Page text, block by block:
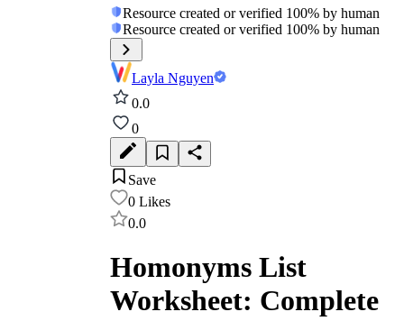
Resource created or verified 100% by human
Resource created or verified 100% by human
Layla Nguyen
0.0
0
Save
0 Likes
0.0
Homonyms List
Worksheet: Complete